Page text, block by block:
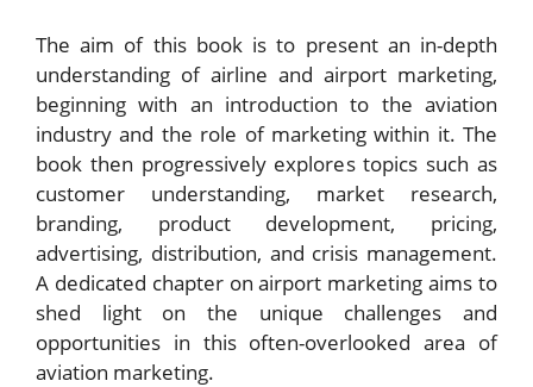
The aim of this book is to present an in-depth
understanding of airline and airport marketing,
beginning with an introduction to the aviation
industry and the role of marketing within it. The
book then progressively explores topics such as
customer understanding, market research,
branding, product development, pricing,
advertising, distribution, and crisis management.
A dedicated chapter on airport marketing aims to
shed light on the unique challenges and
opportunities in this often-overlooked area of
aviation marketing.